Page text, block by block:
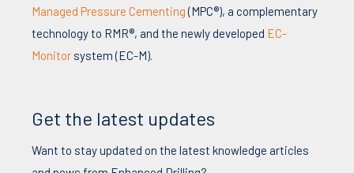
Managed Pressure Cementing(MPC®), a complementary
technology to RMR®, and the newly developed EC-
Monitor system (EC-M).
Get the latest updates
Want to stay updated on the latest knowledge articles